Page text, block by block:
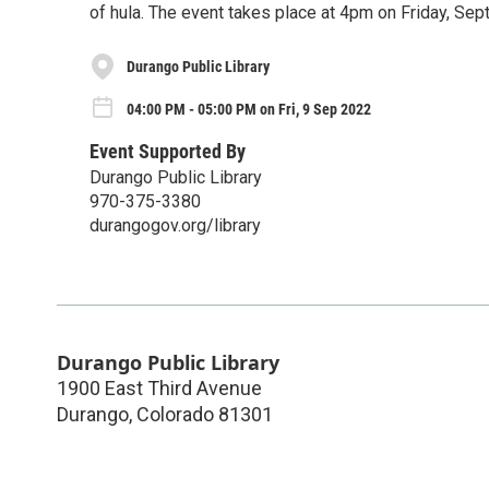
of hula. The event takes place at 4pm on Friday,
Durango Public Library
04:00 PM - 05:00 PM on Fri, 9 Sep 2022
Event Supported By
Durango Public Library
970-375-3380
durangogov.org/library
Durango Public Library
1900 East Third Avenue
Durango, Colorado 81301